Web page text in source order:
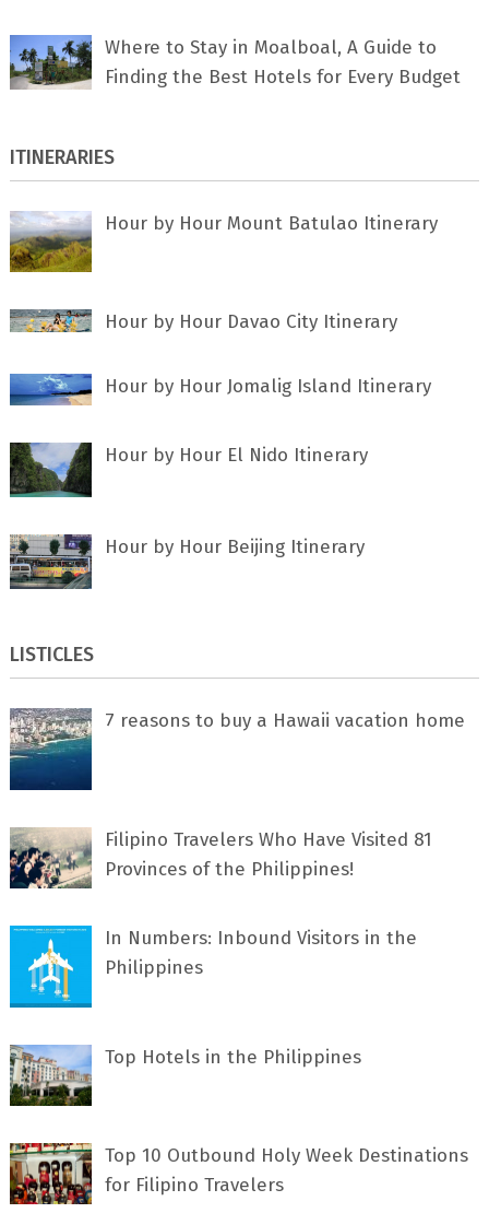
Where to Stay in Moalboal, A Guide to
Finding the Best Hotels for Every Budget
ITINERARIES
Hour by Hour Mount Batulao Itinerary
Hour by Hour Davao City Itinerary
Hour by Hour Jomalig Island Itinerary
Hour by Hour El Nido Itinerary
Hour by Hour Beijing Itinerary
LISTICLES
7 rеаѕоnѕ tо buу a Hawaii vacation home
Filipino Travelers Who Have Visited 81
Provinces of the Philippines!
In Numbers: Inbound Visitors in the
Philippines
Top Hotels in the Philippines
Top 10 Outbound Holy Week Destinations
for Filipino Travelers